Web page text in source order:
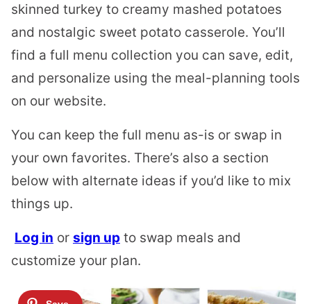
skinned turkey to creamy mashed potatoes
and nostalgic sweet potato casserole. You’ll
find a full menu collection you can save, edit,
and personalize using the meal-planning tools
on our website.
You can keep the full menu as-is or swap in
your own favorites. There’s also a section
below with alternate ideas if you’d like to mix
things up.
Log in or sign up to swap meals and
customize your plan.